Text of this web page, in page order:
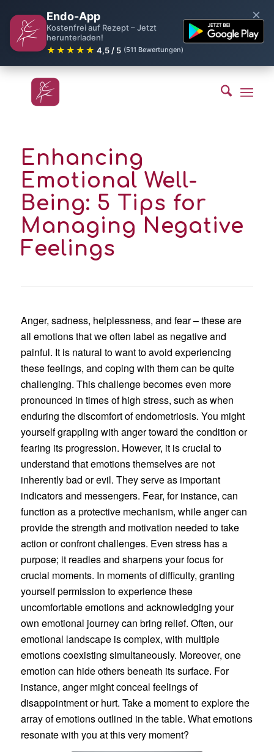
Endo-App
Kostenfrei auf Rezept – Jetzt
herunterladen!
★★★★★ 4,5 / 5 (511 Bewertungen)
×
Enhancing
Emotional Well-
Being: 5 Tips for
Managing Negative
Feelings
Anger, sadness, helplessness, and fear – these are
all emotions that we often label as negative and
painful. It is natural to want to avoid experiencing
these feelings, and coping with them can be quite
challenging. This challenge becomes even more
pronounced in times of high stress, such as when
enduring the discomfort of endometriosis. You might
yourself grappling with anger toward the condition or
fearing its progression. However, it is crucial to
understand that emotions themselves are not
inherently bad or evil. They serve as important
indicators and messengers. Fear, for instance, can
function as a protective mechanism, while anger can
provide the strength and motivation needed to take
action or confront challenges. Even stress has a
purpose; it readies and sharpens your focus for
crucial moments. In moments of difficulty, granting
yourself permission to experience these
uncomfortable emotions and acknowledging your
own emotional journey can bring relief. Often, our
emotional landscape is complex, with multiple
emotions coexisting simultaneously. Moreover, one
emotion can hide others beneath its surface. For
instance, anger might conceal feelings of
disappointment or hurt. Take a moment to explore the
array of emotions outlined in the table. What emotions
resonate with you at this very moment?